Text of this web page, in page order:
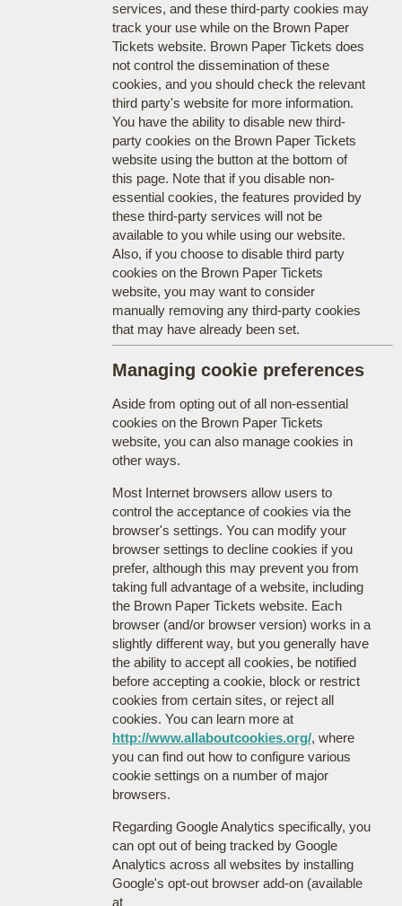
services, and these third-party cookies may
track your use while on the Brown Paper
Tickets website. Brown Paper Tickets does
not control the dissemination of these
cookies, and you should check the relevant
third party's website for more information.
You have the ability to disable new third-
party cookies on the Brown Paper Tickets
website using the button at the bottom of
this page. Note that if you disable non-
essential cookies, the features provided by
these third-party services will not be
available to you while using our website.
Also, if you choose to disable third party
cookies on the Brown Paper Tickets
website, you may want to consider
manually removing any third-party cookies
that may have already been set.
Managing cookie preferences
Aside from opting out of all non-essential
cookies on the Brown Paper Tickets
website, you can also manage cookies in
other ways.
Most Internet browsers allow users to
control the acceptance of cookies via the
browser's settings. You can modify your
browser settings to decline cookies if you
prefer, although this may prevent you from
taking full advantage of a website, including
the Brown Paper Tickets website. Each
browser (and/or browser version) works in a
slightly different way, but you generally have
the ability to accept all cookies, be notified
before accepting a cookie, block or restrict
cookies from certain sites, or reject all
cookies. You can learn more at
http://www.allaboutcookies.org/, where
you can find out how to configure various
cookie settings on a number of major
browsers.
Regarding Google Analytics specifically, you
can opt out of being tracked by Google
Analytics across all websites by installing
Google's opt-out browser add-on (available
at